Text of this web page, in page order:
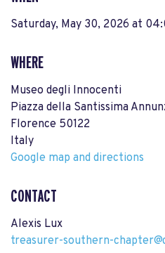
Saturday, May 30, 2026 at
WHERE
Museo degli Innocenti
Piazza della Santissima
Florence 50122
Italy
Google map and directions
CONTACT
Alexis Lux
treasurer-southern-